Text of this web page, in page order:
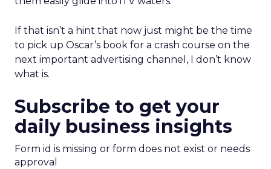
If that isn’t a hint that now just might be the time
to pick up Oscar’s book for a crash course on the
next important advertising channel, I don’t know
what is.
Subscribe to get your
daily business insights
Form id is missing or form does not exist or needs
approval